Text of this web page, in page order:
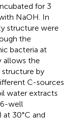
for 3
NaOH. In
structure were
the
bacteria at
allows the
by
C-sources
water extracts
well
30°C and